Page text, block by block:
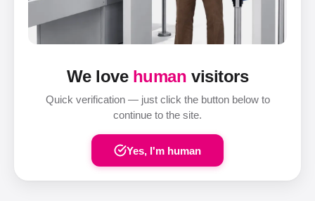
We love human visitors
Quick verification — just click the button below to
continue to the site.
Yes, I'm human